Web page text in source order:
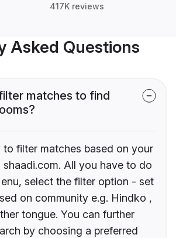
417K reviews
Asked Questions
matches to find
to filter matches based on your
shaadi.com. All you have to do
select the filter option - set
on community e.g. Hindko ,
tongue. You can further
by choosing a preferred